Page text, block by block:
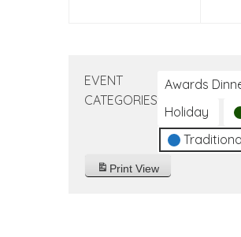
EVENT
CATEGORIES
Awards
Holiday
Print View